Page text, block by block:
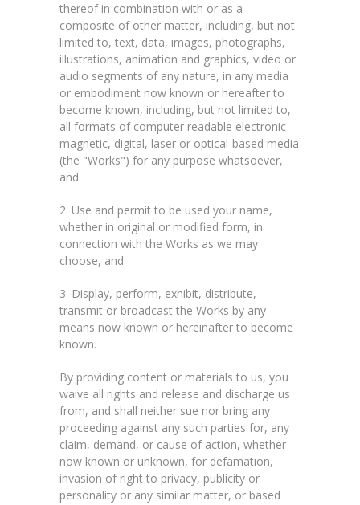
thereof in combination with or as a
composite of other matter, including, but not
limited to, text, data, images, photographs,
illustrations, animation and graphics, video or
audio segments of any nature, in any media
or embodiment now known or hereafter to
become known, including, but not limited to,
all formats of computer readable electronic
magnetic, digital, laser or optical-based media
(the "Works") for any purpose whatsoever,
and
2. Use and permit to be used your name,
whether in original or modified form, in
connection with the Works as we may
choose, and
3. Display, perform, exhibit, distribute,
transmit or broadcast the Works by any
means now known or hereinafter to become
known.
By providing content or materials to us, you
waive all rights and release and discharge us
from, and shall neither sue nor bring any
proceeding against any such parties for, any
claim, demand, or cause of action, whether
now known or unknown, for defamation,
invasion of right to privacy, publicity or
personality or any similar matter, or based